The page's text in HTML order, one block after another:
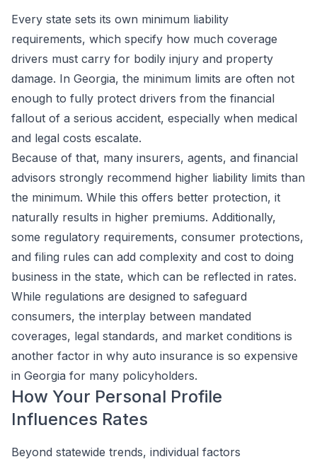
Every state sets its own minimum liability
requirements, which specify how much coverage
drivers must carry for bodily injury and property
damage. In Georgia, the minimum limits are often not
enough to fully protect drivers from the financial
fallout of a serious accident, especially when medical
and legal costs escalate.
Because of that, many insurers, agents, and financial
advisors strongly recommend higher liability limits than
the minimum. While this offers better protection, it
naturally results in higher premiums. Additionally,
some regulatory requirements, consumer protections,
and filing rules can add complexity and cost to doing
business in the state, which can be reflected in rates.
While regulations are designed to safeguard
consumers, the interplay between mandated
coverages, legal standards, and market conditions is
another factor in why auto insurance is so expensive
in Georgia for many policyholders.
How Your Personal Profile
Influences Rates
Beyond statewide trends, individual factors